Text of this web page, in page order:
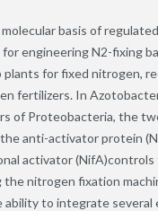
basis of
engineering N2-fixing
plants for fixed nitrogen,
fertilizers. In
of Proteobacteria, the
anti-activator protein
activator
the nitrogen fixation
ability to integrate several